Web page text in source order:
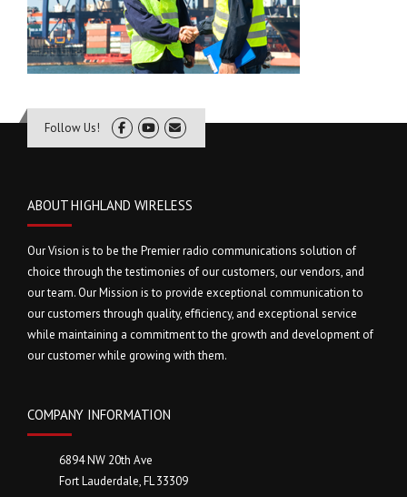
Follow Us!
ABOUT HIGHLAND WIRELESS
Our Vision is to be the Premier radio communications solution of
choice through the testimonies of our customers, our vendors, and
our team. Our Mission is to provide exceptional communication to
our customers through quality, efficiency, and exceptional service
while maintaining a commitment to the growth and development of
our customer while growing with them.
COMPANY INFORMATION
6894 NW 20th Ave
Fort Lauderdale, FL 33309